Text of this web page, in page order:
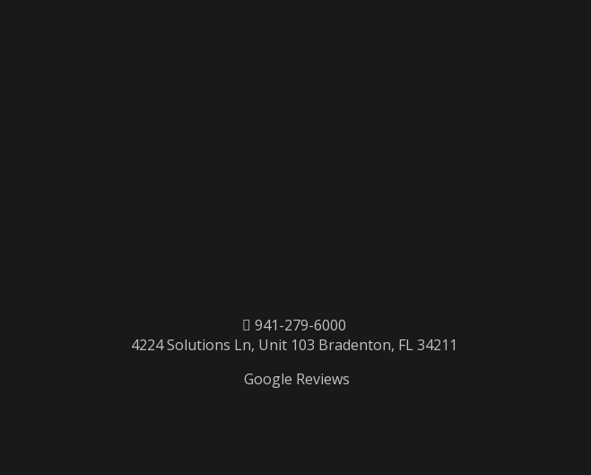
941-279-6000
4224 Solutions Ln, Unit 103 Bradenton, FL 34211
Google Reviews